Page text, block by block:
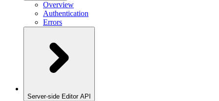
Overview
Authentication
Errors
Server-side Editor API